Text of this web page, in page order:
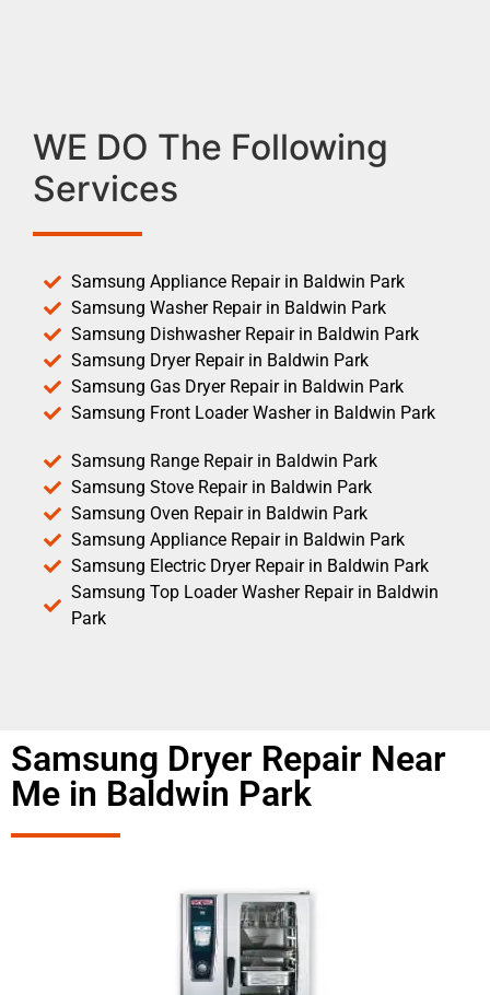
WE DO The Following
Services
Samsung Appliance Repair in Baldwin Park
Samsung Washer Repair in Baldwin Park
Samsung Dishwasher Repair in Baldwin Park
Samsung Dryer Repair in Baldwin Park
Samsung Gas Dryer Repair in Baldwin Park
Samsung Front Loader Washer in Baldwin Park
Samsung Range Repair in Baldwin Park
Samsung Stove Repair in Baldwin Park
Samsung Oven Repair in Baldwin Park
Samsung Appliance Repair in Baldwin Park
Samsung Electric Dryer Repair in Baldwin Park
Samsung Top Loader Washer Repair in Baldwin
Park
Samsung Dryer Repair Near
Me in Baldwin Park